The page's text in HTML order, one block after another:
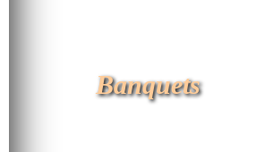
Banquets